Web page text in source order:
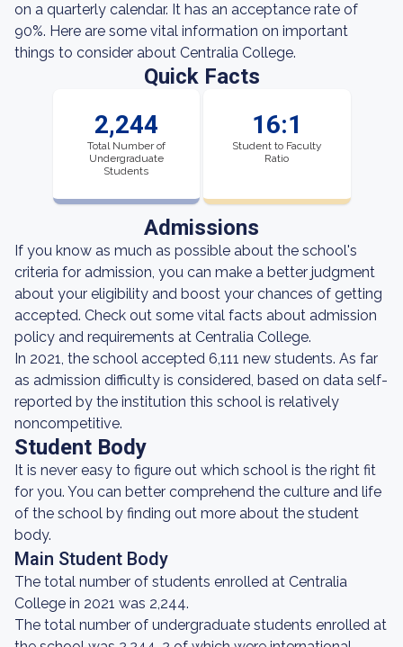
on a quarterly calendar. It has an acceptance rate of
90%. Here are some vital information on important
things to consider about Centralia College.
Quick Facts
2,244
Total Number of
Undergraduate
Students
16:1
Student to Faculty
Ratio
Admissions
If you know as much as possible about the school's
criteria for admission, you can make a better judgment
about your eligibility and boost your chances of getting
accepted. Check out some vital facts about admission
policy and requirements at Centralia College.
In 2021, the school accepted 6,111 new students. As far
as admission difficulty is considered, based on data self-
reported by the institution this school is relatively
noncompetitive.
Student Body
It is never easy to figure out which school is the right fit
for you. You can better comprehend the culture and life
of the school by finding out more about the student
body.
Main Student Body
The total number of students enrolled at Centralia
College in 2021 was 2,244.
The total number of undergraduate students enrolled at